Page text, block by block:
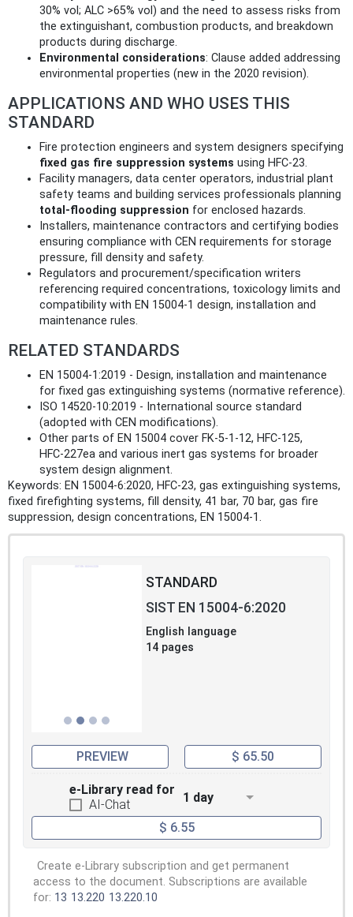
30% vol; ALC >65% vol) and the need to assess risks from
the extinguishant, combustion products, and breakdown
products during discharge.
Environmental considerations: Clause added addressing
environmental properties (new in the 2020 revision).
APPLICATIONS AND WHO USES THIS
STANDARD
Fire protection engineers and system designers specifying
fixed gas fire suppression systems using HFC‑23.
Facility managers, data center operators, industrial plant
safety teams and building services professionals planning
total‑flooding suppression for enclosed hazards.
Installers, maintenance contractors and certifying bodies
ensuring compliance with CEN requirements for storage
pressure, fill density and safety.
Regulators and procurement/specification writers
referencing required concentrations, toxicology limits and
compatibility with EN 15004‑1 design, installation and
maintenance rules.
RELATED STANDARDS
EN 15004‑1:2019 - Design, installation and maintenance
for fixed gas extinguishing systems (normative reference).
ISO 14520‑10:2019 - International source standard
(adopted with CEN modifications).
Other parts of EN 15004 cover FK‑5‑1‑12, HFC‑125,
HFC‑227ea and various inert gas systems for broader
system design alignment.
Keywords: EN 15004‑6:2020, HFC‑23, gas extinguishing systems,
fixed firefighting systems, fill density, 41 bar, 70 bar, gas fire
suppression, design concentrations, EN 15004‑1.
STANDARD
SIST EN 15004-6:2020
English language
14 pages
PREVIEW $ 65.50
e-Library read for
AI-Chat
1 day
$ 6.55
Create e-Library subscription and get permanent
access to the document. Subscriptions are available
for: 13 13.220 13.220.10